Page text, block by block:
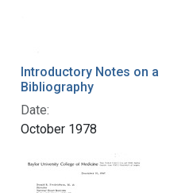
Introductory Notes on a
Bibliography
Date:
October 1978